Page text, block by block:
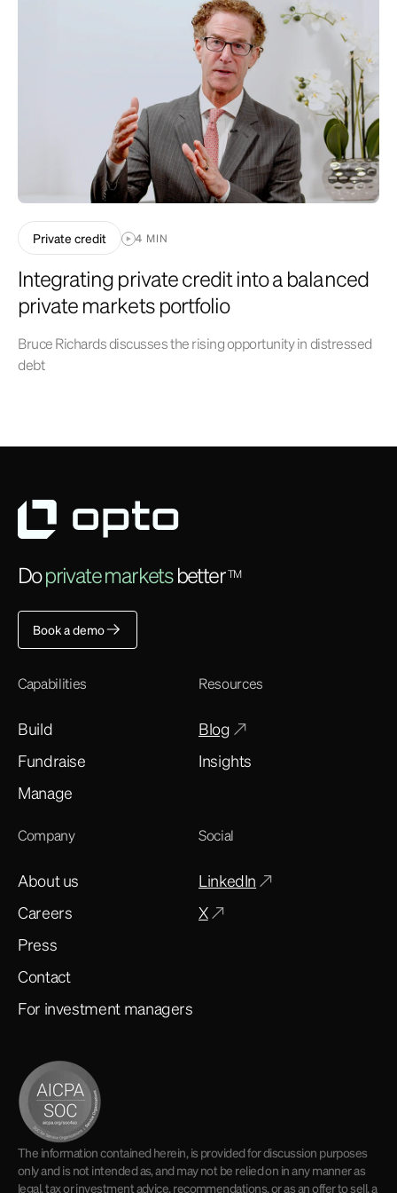
general and local economic conditions, changing levels of competition
within certain industries and markets, changes in interest rates,
changes in legislation or regulation, and other economic, competitive,
governmental, regulatory and technological factors affecting
operations that could cause actual results to differ materially from
projected results. See related disclosures
https://www.optoinvest.com/disclaimers.
Private credit 4 MIN
Integrating private credit into a balanced
private markets portfolio
Bruce Richards discusses the rising opportunity in distressed
debt
Doprivate marketsbetterTM
Book a demo
Capabilities
Build
Fundraise
Manage
Resources
Blog
Insights
Company
About us
Careers
Press
Contact
For investment managers
Social
LinkedIn
X
The information contained herein, is provided for discussion purposes
only and is not intended as, and may not be relied on in any manner as
legal, tax or investment advice, recommendations, or as an offer to sell, a